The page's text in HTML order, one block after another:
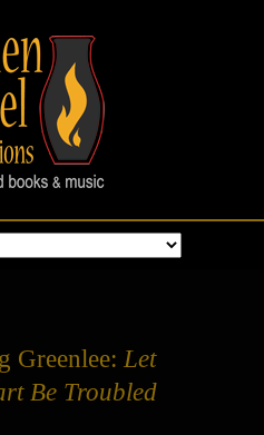
Greenlee: Let
Be Troubled